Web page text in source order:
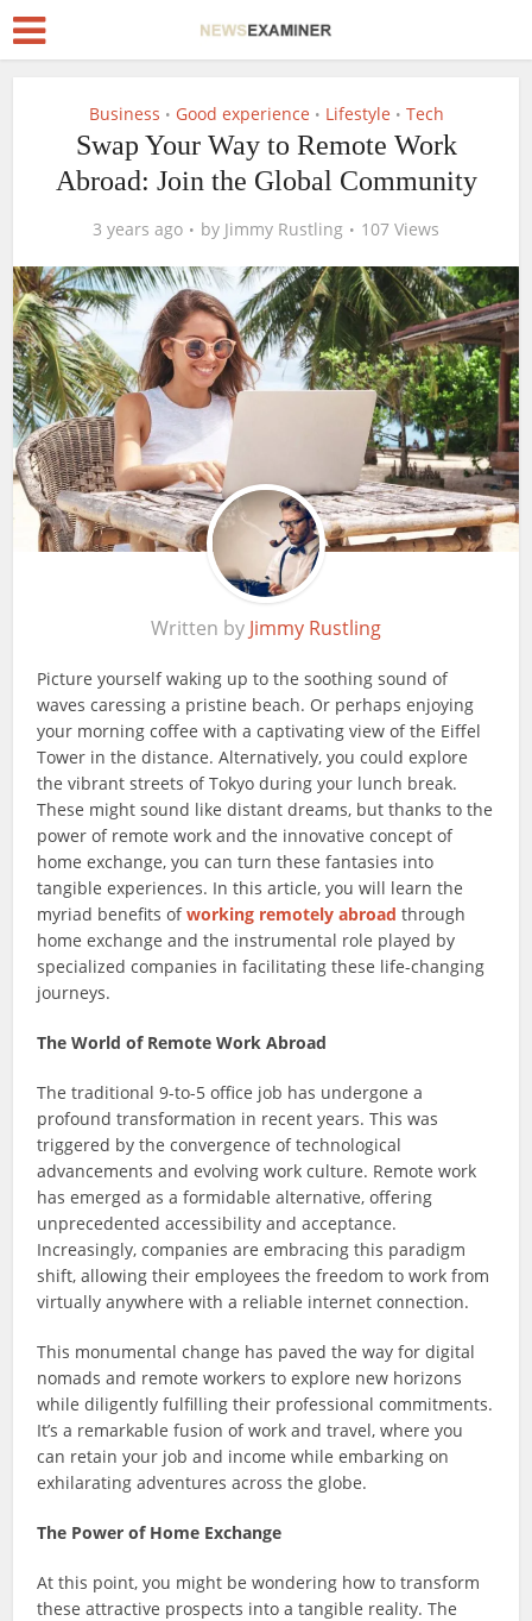
Business • Good experience • Lifestyle • Tech
Swap Your Way to Remote Work
Abroad: Join the Global Community
3 years ago by Jimmy Rustling 107 Views
Written by Jimmy Rustling
Picture yourself waking up to the soothing sound of
waves caressing a pristine beach. Or perhaps enjoying
your morning coffee with a captivating view of the Eiffel
Tower in the distance. Alternatively, you could explore
the vibrant streets of Tokyo during your lunch break.
These might sound like distant dreams, but thanks to the
power of remote work and the innovative concept of
home exchange, you can turn these fantasies into
tangible experiences. In this article, you will learn the
myriad benefits ofworking remotely abroad through
home exchange and the instrumental role played by
specialized companies in facilitating these life-changing
journeys.
The World of Remote Work Abroad
The traditional 9-to-5 office job has undergone a
profound transformation in recent years. This was
triggered by the convergence of technological
advancements and evolving work culture. Remote work
has emerged as a formidable alternative, offering
unprecedented accessibility and acceptance.
Increasingly, companies are embracing this paradigm
shift, allowing their employees the freedom to work from
virtually anywhere with a reliable internet connection.
This monumental change has paved the way for digital
nomads and remote workers to explore new horizons
while diligently fulfilling their professional commitments.
It’s a remarkable fusion of work and travel, where you
can retain your job and income while embarking on
exhilarating adventures across the globe.
The Power of Home Exchange
At this point, you might be wondering how to transform
these attractive prospects into a tangible reality. The